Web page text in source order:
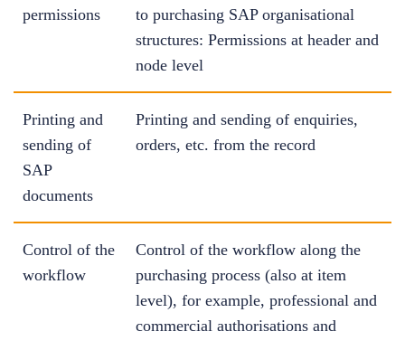
permissions
to purchasing SAP organisational
structures: Permissions at header and
node level
Printing and
sending of
SAP
documents
Printing and sending of enquiries,
orders, etc. from the record
Control of the
workflow
Control of the workflow along the
purchasing process (also at item
level), for example, professional and
commercial authorisations and